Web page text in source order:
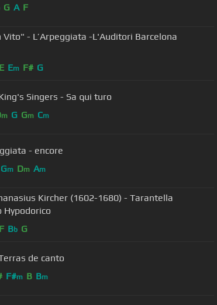
G A F
Vito" - L’Arpeggiata -L'Auditori Barcelona
E Em F# G
Singers - Sa qui turo
m G Gm Cm
- encore
Gm Dm Am
Kircher (1602-1680) - Tarantella
Hypodorico
F Bb G
de canto
F#m B Bm